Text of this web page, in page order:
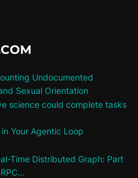
Undocumented
Sexual Orientation
science could complete tasks
Your Agentic Loop
Time Distributed Graph: Part